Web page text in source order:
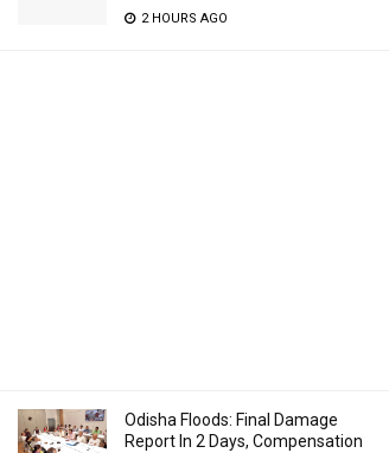
2 HOURS AGO
Odisha Floods: Final Damage
Report In 2 Days, Compensation